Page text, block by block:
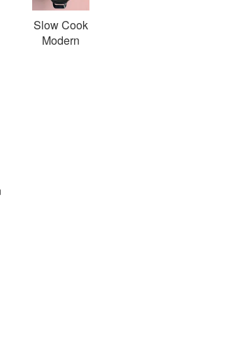
Slow Cook
Modern